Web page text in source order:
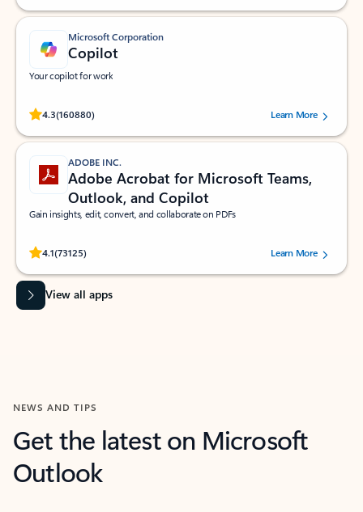
Microsoft Corporation
Copilot
Your copilot for work
4.3(160880)
Rated (#=ratingAverage#) stars out of 5 stars, by 160880 users.Learn More
ADOBE INC.
Adobe Acrobat for Microsoft Teams,
Outlook, and Copilot
Gain insights, edit, convert, and collaborate on PDFs
4.1(73125)
Rated (#=ratingAverage#) stars out of 5 stars, by 73125 users.Learn More
View all apps
NEWS AND TIPS
Get the latest on Microsoft
Outlook